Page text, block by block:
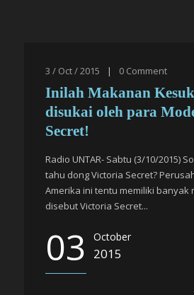
3 / Oct / 2015 | 0 Comment
Inilah Makanan
disukai oleh para
Secret!
Radio UNTAR- Sabtu (3/10/2015)
tahu dong Victoria Secret?
Amerika ini tentu memiliki banyak
disebut Victoria Secret...
03 October
2015